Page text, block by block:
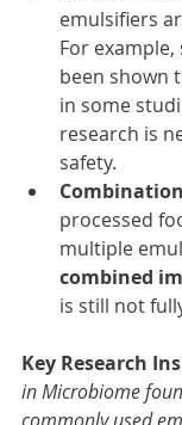
emulsifiers
For
been shown
in some
research is
safety.
processed
multiple
combined
is still not
Key Research
in Microbiome